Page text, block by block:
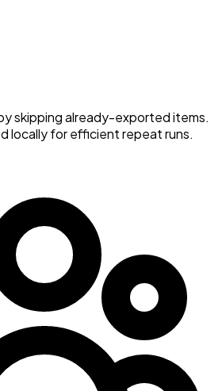
skipping already-exported items.
locally for efficient repeat runs.